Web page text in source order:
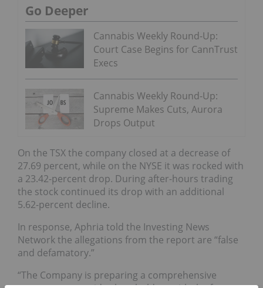
Go Deeper
Cannabis Weekly Round-Up:
Court Case Begins for CannTrust
Execs
Cannabis Weekly Round-Up:
Supreme Makes Cuts, Aurora
Drops Output
On the TSX the company closed at a decrease of
27.69 percent, while on the NYSE it was rocked with
a 23.42-percent drop. During after-hours trading
the stock continued its drop with an additional
5.62-percent decline.
In response, Aphria told the Investing News
Network the allegations from the report are “false
and defamatory.”
“The Company is preparing a comprehensive